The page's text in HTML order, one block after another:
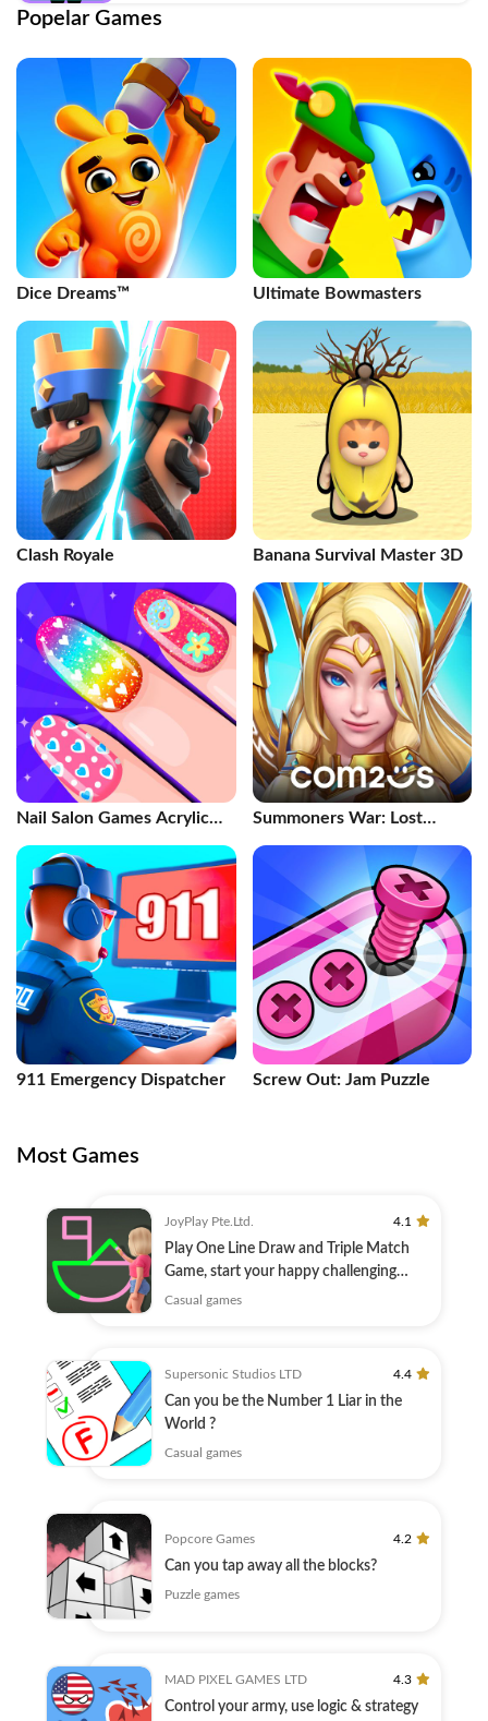
Popelar Games
Dice Dreams™️ Ultimate Bowmasters
Clash Royale Banana Survival Master 3D
Nail Salon Games Acrylic
Summoners War: Lost
911 Emergency Dispatcher Screw Out: Jam Puzzle
Most Games
JoyPlay Pte.Ltd. 4.1
Play One Line Draw and Triple Match
Game, start your happy challenging
journey!
Casual games
Supersonic Studios LTD 4.4
Can you be the Number 1 Liar in the
World ?
Casual games
Popcore Games 4.2
Can you tap away all the blocks?
Puzzle games
MAD PIXEL GAMES LTD 4.3
Control your army, use logic & strategy